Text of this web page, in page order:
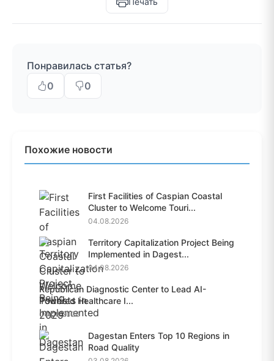
Понравилась статья?
0
0
Похожие новости
First Facilities of Caspian Coastal
Cluster to Welcome Touri...
04.08.2026
Territory Capitalization Project Being
Implemented in Dagest...
04.08.2026
Republican Diagnostic Center to Lead AI-
Powered Healthcare I...
04.08.2026
Dagestan Enters Top 10 Regions in
Road Quality